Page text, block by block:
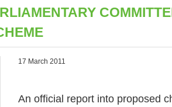
17 March 2011
An official report into proposed